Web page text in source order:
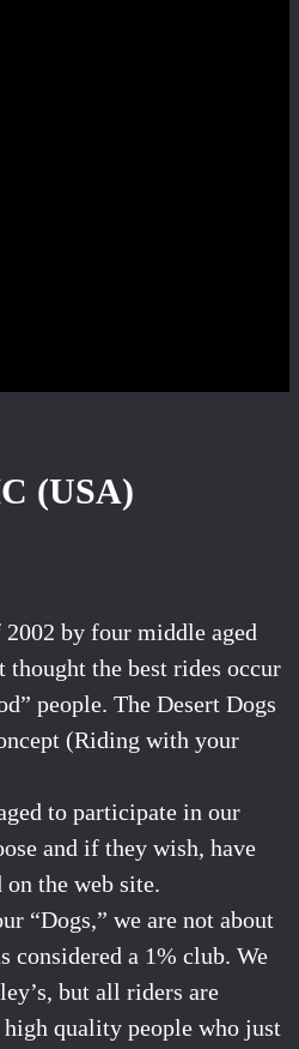
(USA)
by four middle aged
the best rides occur
people. The Desert Dogs
(Riding with your
to participate in our
and if they wish, have
the web site.
“Dogs,” we are not about
considered a 1% club. We
but all riders are
quality people who just